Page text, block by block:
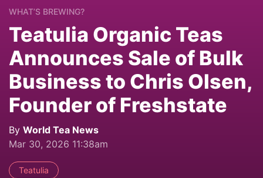
WHAT’S BREWING?
Teatulia Organic Teas
Announces Sale of Bulk
Business to Chris Olsen,
Founder of Freshstate
By World Tea News
Mar 30, 2026 11:38am
Teatulia